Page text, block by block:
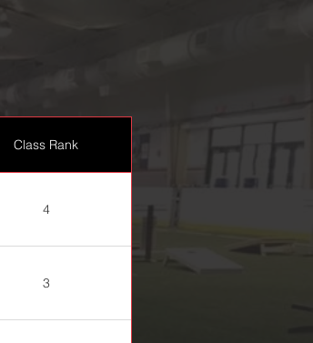
Class Rank
4
3